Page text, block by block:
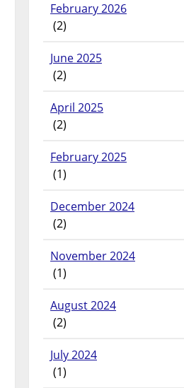
February 2026
(2)
June 2025
(2)
April 2025
(2)
February 2025
(1)
December 2024
(2)
November 2024
(1)
August 2024
(2)
July 2024
(1)